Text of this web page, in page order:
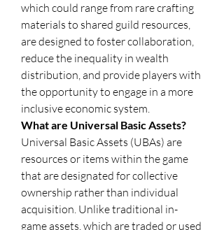
which could range from rare crafting
materials to shared guild resources,
are designed to foster collaboration,
reduce the inequality in wealth
distribution, and provide players with
the opportunity to engage in a more
inclusive economic system.
What are Universal Basic Assets?
Universal Basic Assets (UBAs) are
resources or items within the game
that are designated for collective
ownership rather than individual
acquisition. Unlike traditional in-
game assets, which are traded or used